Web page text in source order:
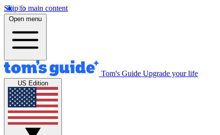
Skip to main content
Open menu
Tom's Guide Upgrade your life
US Edition